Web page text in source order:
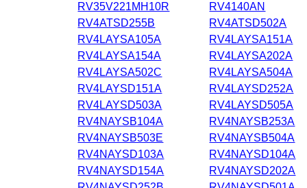
RV35V221MH10R
RV4140AN
RV4ATSD255B
RV4ATSD502A
RV4LAYSA105A
RV4LAYSA151A
RV4LAYSA154A
RV4LAYSA202A
RV4LAYSA502C
RV4LAYSA504A
RV4LAYSD151A
RV4LAYSD252A
RV4LAYSD503A
RV4LAYSD505A
RV4NAYSB104A
RV4NAYSB253A
RV4NAYSB503E
RV4NAYSB504A
RV4NAYSD103A
RV4NAYSD104A
RV4NAYSD154A
RV4NAYSD202A